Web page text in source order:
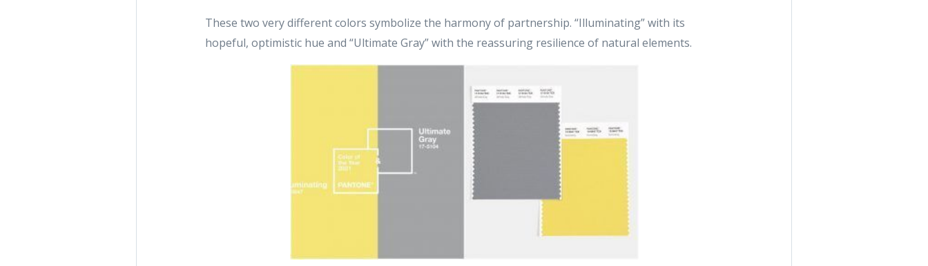
These two very different colors symbolize the harmony of partnership. “Illuminating” with its
hopeful, optimistic hue and “Ultimate Gray” with the reassuring resilience of natural elements.